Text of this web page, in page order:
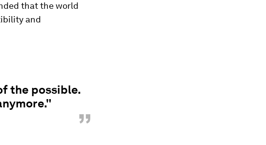
that the world
and
the possible.
”